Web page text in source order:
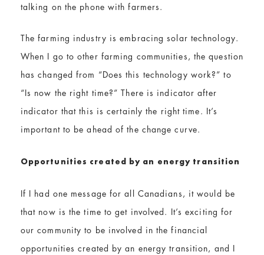
talking on the phone with farmers.
The farming industry is embracing solar technology.
When I go to other farming communities, the question
has changed from “Does this technology work?” to
“Is now the right time?” There is indicator after
indicator that this is certainly the right time. It’s
important to be ahead of the change curve.
O​pportunities created by an energy transition
If I had one message for all Canadians, it would be
that now is the time to get involved. It’s exciting for
our community to be involved in the financial
opportunities created by an energy transition, and I